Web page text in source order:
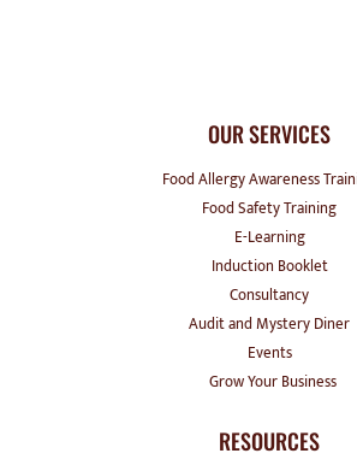
OUR SERVICES
Food Allergy Awareness
Food Safety Training
E-Learning
Induction Booklet
Consultancy
Audit and Mystery Diner
Events
Grow Your Business
RESOURCES